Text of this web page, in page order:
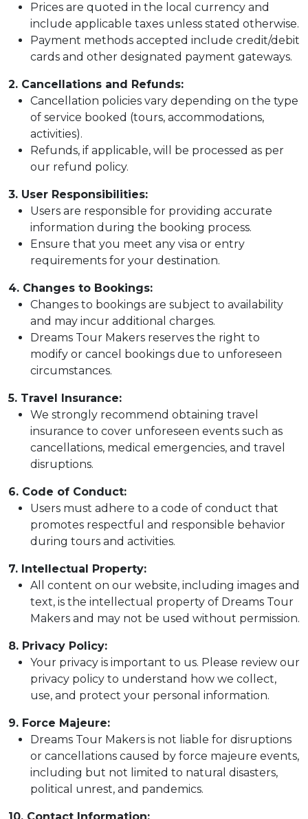
Prices are quoted in the local currency and
include applicable taxes unless stated otherwise.
Payment methods accepted include credit/debit
cards and other designated payment gateways.
2. Cancellations and Refunds:
Cancellation policies vary depending on the type
of service booked (tours, accommodations,
activities).
Refunds, if applicable, will be processed as per
our refund policy.
3. User Responsibilities:
Users are responsible for providing accurate
information during the booking process.
Ensure that you meet any visa or entry
requirements for your destination.
4. Changes to Bookings:
Changes to bookings are subject to availability
and may incur additional charges.
Dreams Tour Makers reserves the right to
modify or cancel bookings due to unforeseen
circumstances.
5. Travel Insurance:
We strongly recommend obtaining travel
insurance to cover unforeseen events such as
cancellations, medical emergencies, and travel
disruptions.
6. Code of Conduct:
Users must adhere to a code of conduct that
promotes respectful and responsible behavior
during tours and activities.
7. Intellectual Property:
All content on our website, including images and
text, is the intellectual property of Dreams Tour
Makers and may not be used without permission.
8. Privacy Policy:
Your privacy is important to us. Please review our
privacy policy to understand how we collect,
use, and protect your personal information.
9. Force Majeure:
Dreams Tour Makers is not liable for disruptions
or cancellations caused by force majeure events,
including but not limited to natural disasters,
political unrest, and pandemics.